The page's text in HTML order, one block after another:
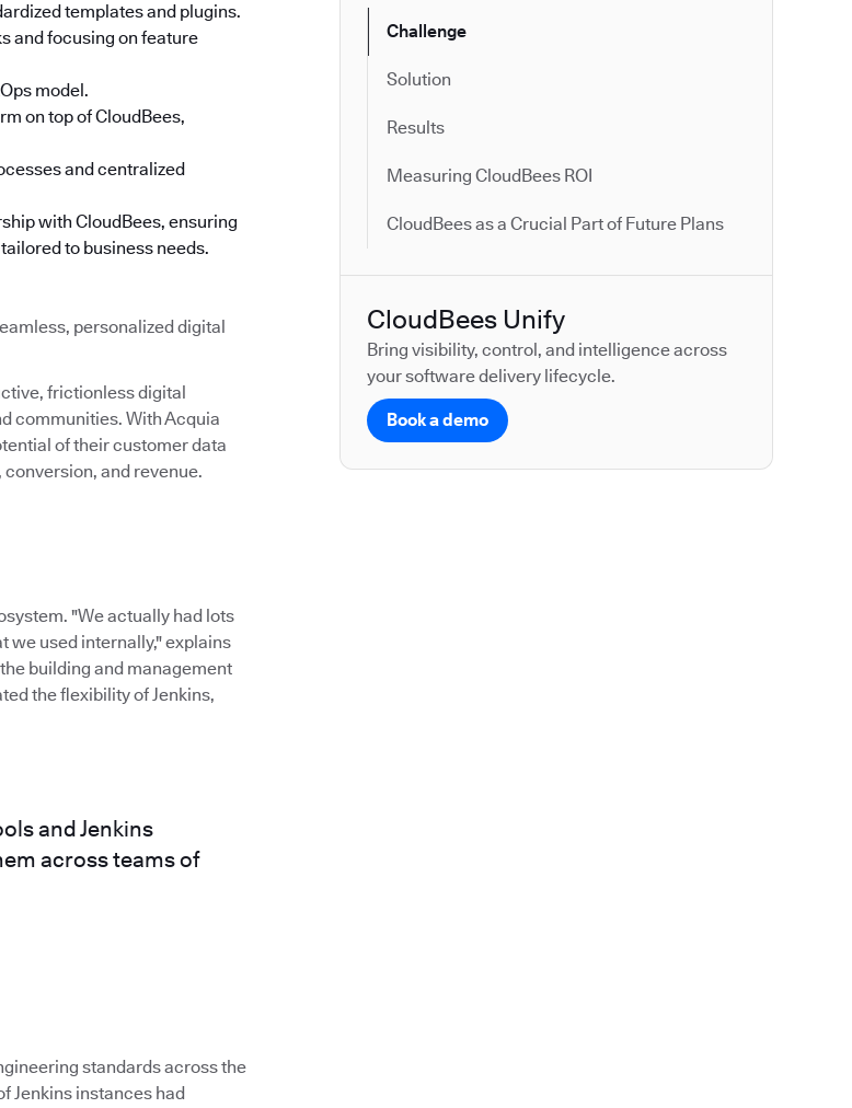
Challenge
Solution
Results
Measuring CloudBees ROI
CloudBees as a Crucial Part of Future Plans
CloudBees Unify
Bring visibility, control, and intelligence across
your software delivery lifecycle.
Book a demo
templates and plugins.
and focusing on feature
model.
on top of CloudBees,
and centralized
with CloudBees, ensuring
to business needs.
personalized digital
frictionless digital
communities. With Acquia
of their customer data
and revenue.
"We actually had lots
we used internally," explains
building and management
the flexibility of Jenkins,
and Jenkins
across teams of
standards across the
Jenkins instances had